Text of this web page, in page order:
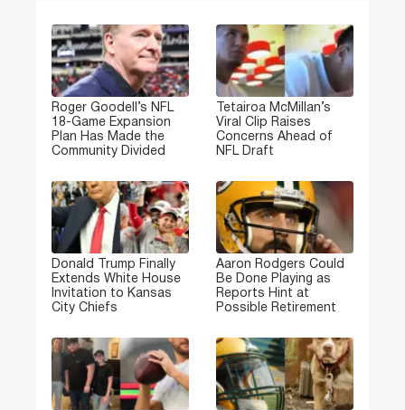
Roger Goodell’s NFL
18-Game Expansion
Plan Has Made the
Community Divided
Tetairoa McMillan’s
Viral Clip Raises
Concerns Ahead of
NFL Draft
Donald Trump Finally
Extends White House
Invitation to Kansas
City Chiefs
Aaron Rodgers Could
Be Done Playing as
Reports Hint at
Possible Retirement